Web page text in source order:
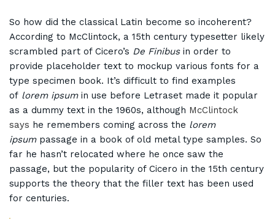
So how did the classical Latin become so incoherent?
According to McClintock, a 15th century typesetter likely
scrambled part of Cicero’s De Finibusin order to
provide placeholder text to mockup various fonts for a
type specimen book. It’s difficult to find examples
of lorem ipsumin use before Letraset made it popular
as a dummy text in the 1960s, although McClintock
says he remembers coming across the lorem
ipsumpassage in a book of old metal type samples. So
far he hasn’t relocated where he once saw the
passage, but the popularity of Cicero in the 15th century
supports the theory that the filler text has been used
for centuries.